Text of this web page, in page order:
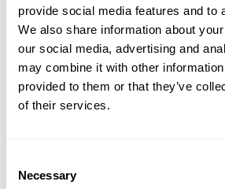
provide social media features and to
We also share information about
our social media, advertising and
may combine it with other information
provided to them or that they’ve
of their services.
Selection
Necessary
Saunas For
PreventionNot
Treatment
The evidence is reasonably